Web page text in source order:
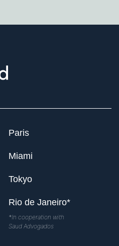
Paris
Miami
Tokyo
Rio de Janeiro*
*In cooperation with
Saud Advogados